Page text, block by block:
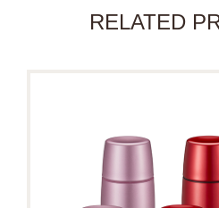
RELATED